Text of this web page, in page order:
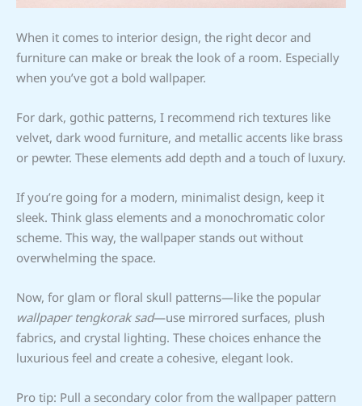
When it comes to interior design, the right decor and
furniture can make or break the look of a room. Especially
when you’ve got a bold wallpaper.
For dark, gothic patterns, I recommend rich textures like
velvet, dark wood furniture, and metallic accents like brass
or pewter. These elements add depth and a touch of luxury.
If you’re going for a modern, minimalist design, keep it
sleek. Think glass elements and a monochromatic color
scheme. This way, the wallpaper stands out without
overwhelming the space.
Now, for glam or floral skull patterns—like the popular
wallpaper tengkorak sad—use mirrored surfaces, plush
fabrics, and crystal lighting. These choices enhance the
luxurious feel and create a cohesive, elegant look.
Pro tip: Pull a secondary color from the wallpaper pattern